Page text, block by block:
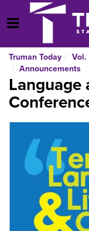
Open Menu
Truman Today
Vol.
Announcements
Language